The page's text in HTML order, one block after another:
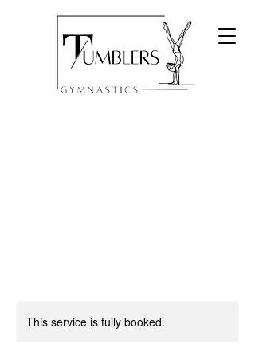
This service is fully booked.